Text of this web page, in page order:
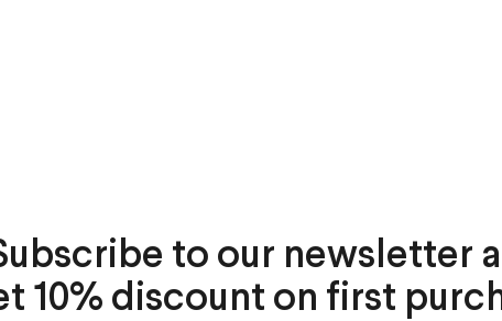
to our newsletter
10% discount on first